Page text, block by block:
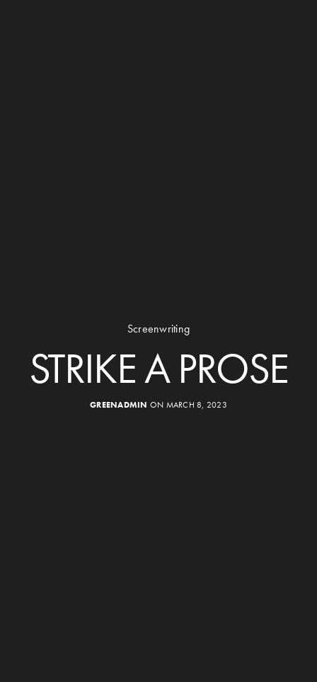
Screenwriting
STRIKE A PROSE
GREENADMIN ON MARCH 8, 2023